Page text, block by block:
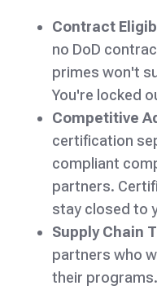
Contract
no DoD
primes won't
You're locked
Competitive
certification
compliant
partners.
stay closed to
Supply Chain
partners who
their